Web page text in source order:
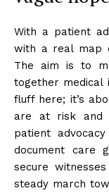
With a patient
with a real map
The aim is to
together medical
fluff here; it’s
are at risk and
patient
document care
secure
steady march